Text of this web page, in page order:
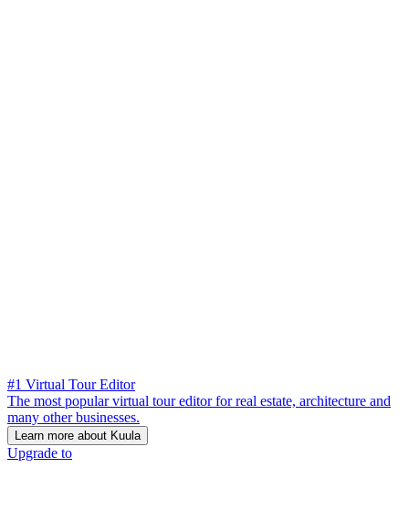
#1 Virtual Tour Editor
The most popular virtual tour editor for real estate, architecture and
many other businesses.
Learn more about Kuula
Upgrade to